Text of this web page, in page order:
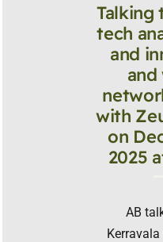
Talking
tech
and
with
on
2025
AB